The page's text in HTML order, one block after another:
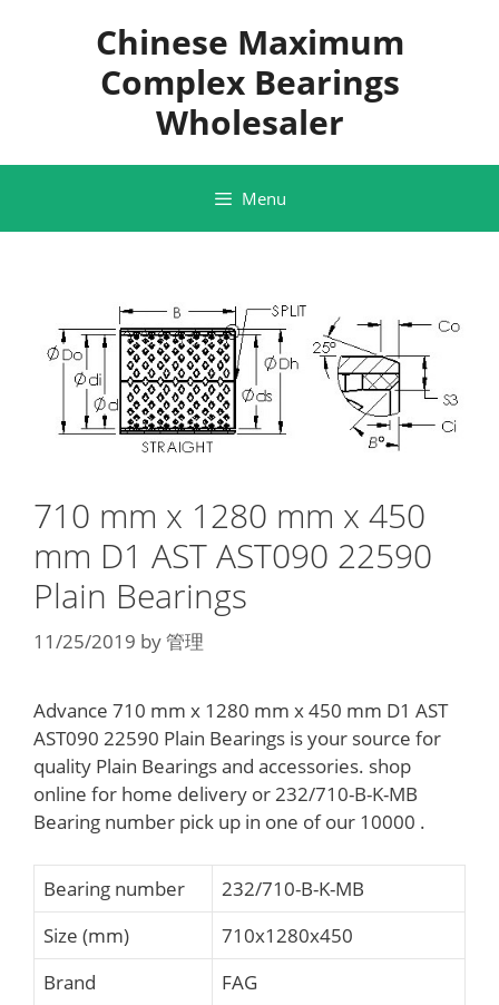
Chinese Maximum
Complex Bearings
Wholesaler
Menu
710 mm x 1280 mm x 450
mm D1 AST AST090 22590
Plain Bearings
11/25/2019 by管理
Advance 710 mm x 1280 mm x 450 mm D1 AST
AST090 22590 Plain Bearings is your source for
quality Plain Bearings and accessories. shop
online for home delivery or 232/710-B-K-MB
Bearing number pick up in one of our 10000 .
Bearing number
232/710-B-K-MB
Size (mm)
710x1280x450
Brand
FAG